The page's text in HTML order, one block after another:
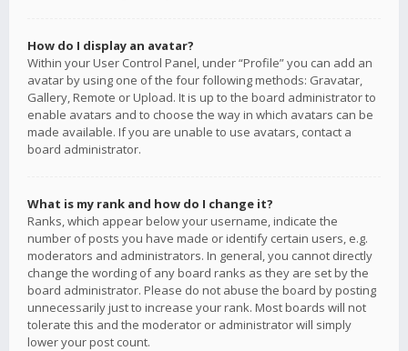
How do I display an avatar?
Within your User Control Panel, under “Profile” you can add an
avatar by using one of the four following methods: Gravatar,
Gallery, Remote or Upload. It is up to the board administrator to
enable avatars and to choose the way in which avatars can be
made available. If you are unable to use avatars, contact a
board administrator.
What is my rank and how do I change it?
Ranks, which appear below your username, indicate the
number of posts you have made or identify certain users, e.g.
moderators and administrators. In general, you cannot directly
change the wording of any board ranks as they are set by the
board administrator. Please do not abuse the board by posting
unnecessarily just to increase your rank. Most boards will not
tolerate this and the moderator or administrator will simply
lower your post count.